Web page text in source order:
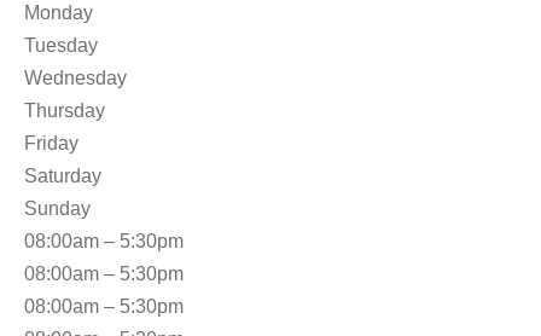
Monday
Tuesday
Wednesday
Thursday
Friday
Saturday
Sunday
08:00am – 5:30pm
08:00am – 5:30pm
08:00am – 5:30pm